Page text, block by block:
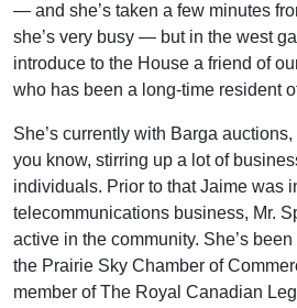
— and she’s taken a few minutes
she’s very busy — but in the west
introduce to the House a friend of
who has been a long-time resident
She’s currently with Barga
you know, stirring up a lot of
individuals. Prior to that Jaime was
telecommunications business, Mr.
active in the community. She’s
the Prairie Sky Chamber of
member of The Royal Canadian